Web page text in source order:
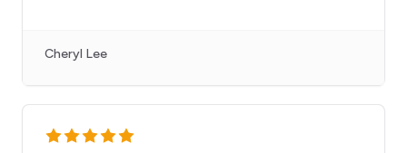
Cheryl Lee